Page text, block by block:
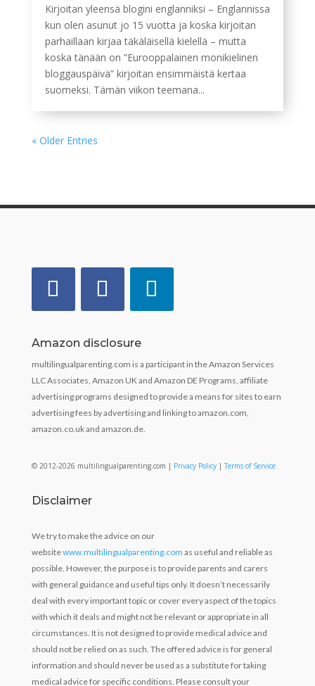
Kirjoitan yleensä blogini englanniksi – Englannissa
kun olen asunut jo 15 vuotta ja koska kirjoitan
parhaillaan kirjaa täkäläisellä kielellä – mutta
koska tänään on ”Eurooppalainen monikielinen
bloggauspäivä” kirjoitan ensimmäistä kertaa
suomeksi. Tämän viikon teemana...
« Older Entries
Amazon disclosure
multilingualparenting.com is a participant in the Amazon Services
LLC Associates, Amazon UK and Amazon DE Programs, affiliate
advertising programs designed to provide a means for sites to earn
advertising fees by advertising and linking to amazon.com,
amazon.co.uk and amazon.de.
© 2012-2026 multilingualparenting.com | Privacy Policy|Terms of Service
Disclaimer
We try to make the advice on our
websitewww.multilingualparenting.com as useful and reliable as
possible. However, the purpose is to provide parents and carers
with general guidance and useful tips only. It doesn’t necessarily
deal with every important topic or cover every aspect of the topics
with which it deals and might not be relevant or appropriate in all
circumstances. It is not designed to provide medical advice and
should not be relied on as such. The offered advice is for general
information and should never be used as a substitute for taking
medical advice for specific conditions. Please consult your